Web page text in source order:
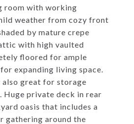
room with working
weather from cozy front
by mature crepe
with high vaulted
floored for ample
expanding living space.
also great for storage
Huge private deck in rear
oasis that includes a
gathering around the